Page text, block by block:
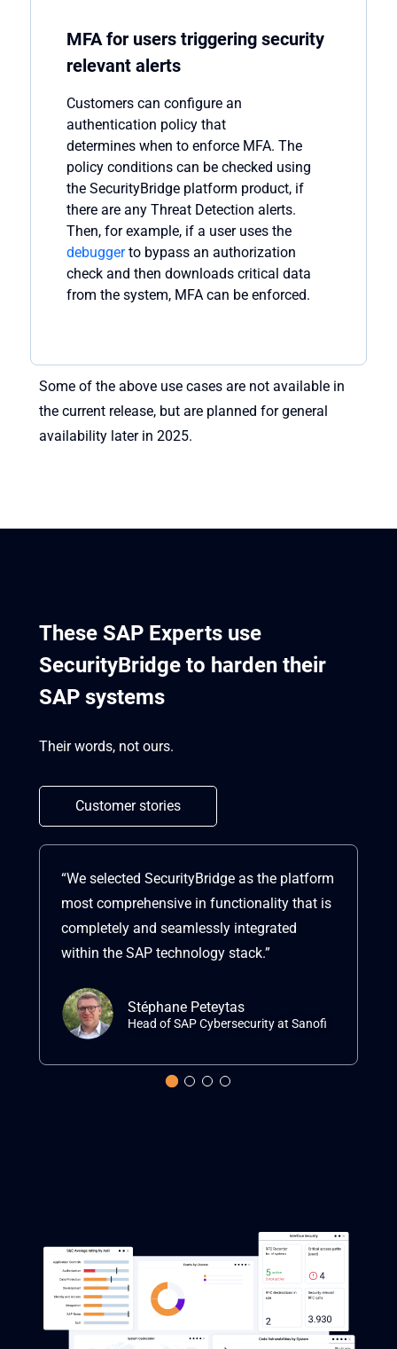
MFA for users triggering security
relevant alerts
Customers can configure an
authentication policy that
determines when to enforce MFA. The
policy conditions can be checked using
the SecurityBridge platform product, if
there are any Threat Detection alerts.
Then, for example, if a user uses the
debuggerto bypass an authorization
check and then downloads critical data
from the system, MFA can be enforced.
Some of the above use cases are not available in
the current release, but are planned for general
availability later in 2025.
These SAP Experts use
SecurityBridge to harden their
SAP systems
Their words, not ours.
Customer stories
“We selected SecurityBridge as the platform
most comprehensive in functionality that is
completely and seamlessly integrated
within the SAP technology stack.”
Stéphane Peteytas
Head of SAP Cybersecurity at Sanofi